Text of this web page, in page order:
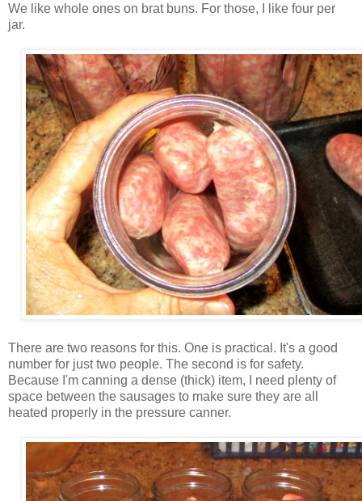
We like whole ones on brat buns. For those, I like four per
jar.
There are two reasons for this. One is practical. It's a good
number for just two people. The second is for safety.
Because I'm canning a dense (thick) item, I need plenty of
space between the sausages to make sure they are all
heated properly in the pressure canner.